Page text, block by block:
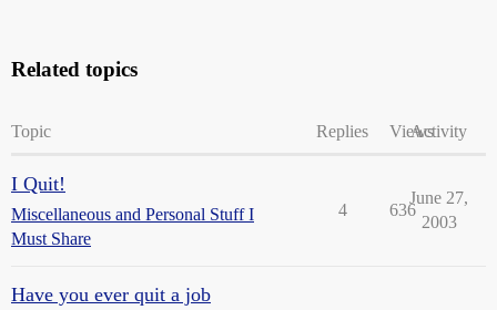
Related topics
Topic Replies ViewsActivity
I Quit!
Miscellaneous and Personal Stuff I
Must Share
4 636
June 27,
2003
Have you ever quit a job